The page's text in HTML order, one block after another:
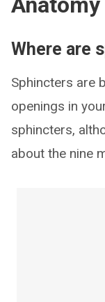
Where are
Sphincters are
openings in
sphincters,
about the nine